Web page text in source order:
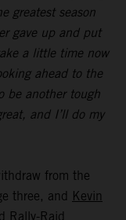
greatest season
gave up and put
a little time now
ahead to the
be another tough
and I’ll do my
from the
three, and Kevin
Rally-Raid